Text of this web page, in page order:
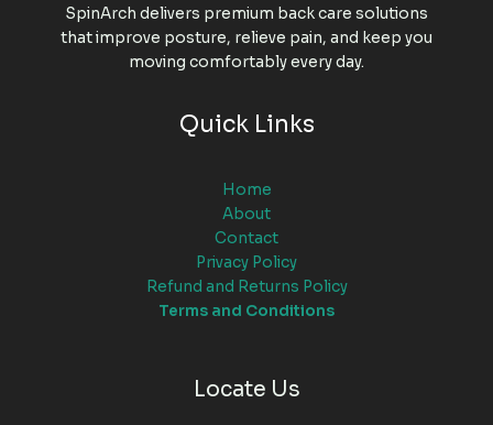
SpinArch delivers premium back care solutions
that improve posture, relieve pain, and keep you
moving comfortably every day.
Quick Links
Home
About
Contact
Privacy Policy
Refund and Returns Policy
Terms and Conditions
Locate Us